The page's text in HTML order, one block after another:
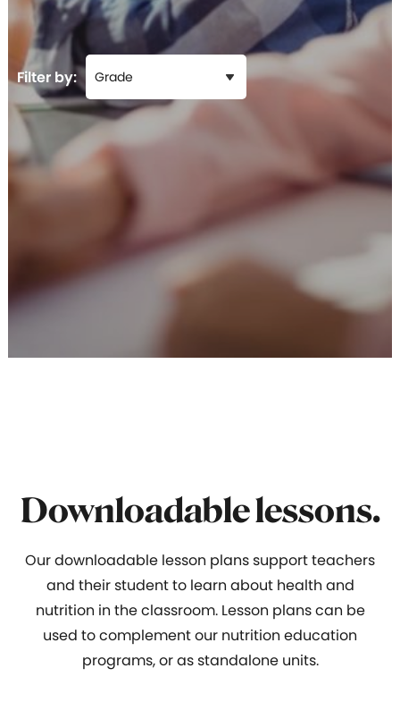
Filter by:
Downloadable lessons.
Our downloadable lesson plans support teachers
and their student to learn about health and
nutrition in the classroom. Lesson plans can be
used to complement our nutrition education
programs, or as standalone units.